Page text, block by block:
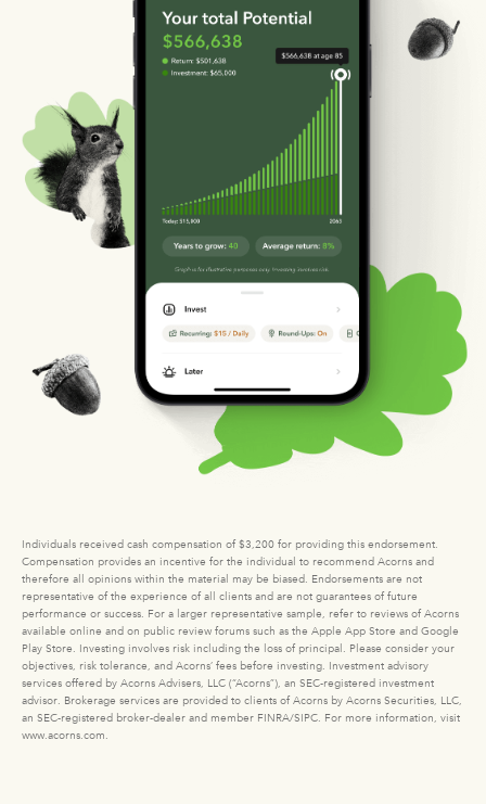
Individuals received cash compensation of $3,200 for providing this endorsement.
Compensation provides an incentive for the individual to recommend Acorns and
therefore all opinions within the material may be biased. Endorsements are not
representative of the experience of all clients and are not guarantees of future
performance or success. For a larger representative sample, refer to reviews of Acorns
available online and on public review forums such as the Apple App Store and Google
Play Store. Investing involves risk including the loss of principal. Please consider your
objectives, risk tolerance, and Acorns’ fees before investing. Investment advisory
services offered by Acorns Advisers, LLC (“Acorns”), an SEC-registered investment
advisor. Brokerage services are provided to clients of Acorns by Acorns Securities, LLC,
an SEC-registered broker-dealer and member FINRA/SIPC. For more information, visit
www.acorns.com.